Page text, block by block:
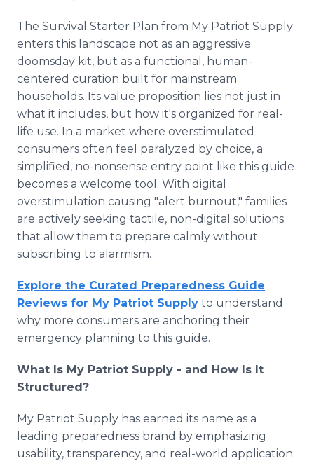
The Survival Starter Plan from My Patriot Supply
enters this landscape not as an aggressive
doomsday kit, but as a functional, human-
centered curation built for mainstream
households. Its value proposition lies not just in
what it includes, but how it's organized for real-
life use. In a market where overstimulated
consumers often feel paralyzed by choice, a
simplified, no-nonsense entry point like this guide
becomes a welcome tool. With digital
overstimulation causing "alert burnout," families
are actively seeking tactile, non-digital solutions
that allow them to prepare calmly without
subscribing to alarmism.
Explore the Curated Preparedness Guide
Reviews for My Patriot Supply to understand
why more consumers are anchoring their
emergency planning to this guide.
What Is My Patriot Supply - and How Is It
Structured?
My Patriot Supply has earned its name as a
leading preparedness brand by emphasizing
usability, transparency, and real-world application